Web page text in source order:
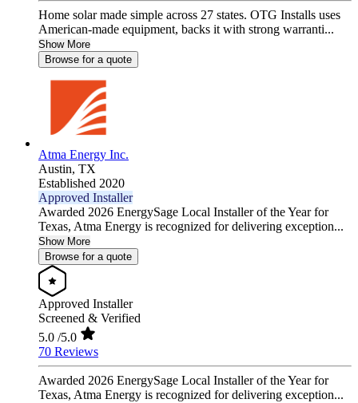
Home solar made simple across 27 states. OTG Installs uses
American-made equipment, backs it with strong warranti...
Show More
Browse for a quote
Atma Energy Inc.
Austin, TX
Established 2020
Approved Installer
Awarded 2026 EnergySage Local Installer of the Year for
Texas, Atma Energy is recognized for delivering exception...
Show More
Browse for a quote
Approved Installer
Screened & Verified
5.0 /5.0
70 Reviews
Awarded 2026 EnergySage Local Installer of the Year for
Texas, Atma Energy is recognized for delivering exception...